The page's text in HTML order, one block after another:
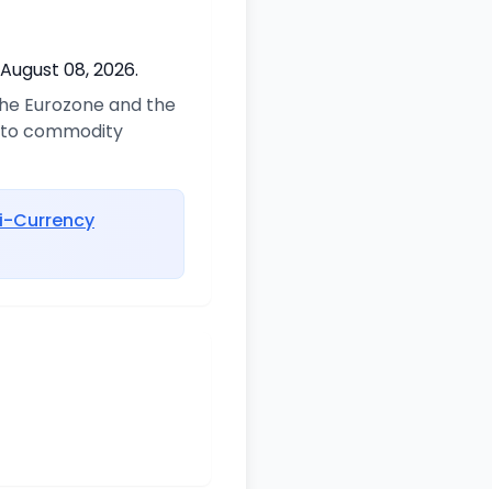
08, 2026.
Eurozone and the
commodity
Currency